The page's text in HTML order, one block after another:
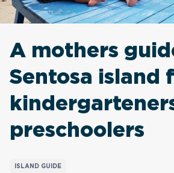
A mothers
Sentosa island
preschoolers
ISLAND GUIDE